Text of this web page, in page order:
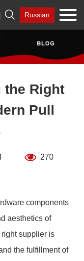
Russian
the Right
Pull
270
components
aesthetics of
supplier is
the fulfillment of